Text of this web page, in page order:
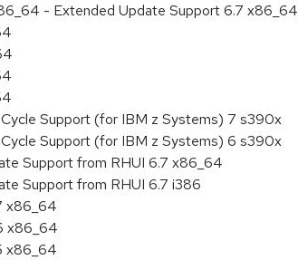
- Extended Update Support 6.7 x86_64
Support (for IBM z Systems) 7 s390x
Support (for IBM z Systems) 6 s390x
Support from RHUI 6.7 x86_64
Support from RHUI 6.7 i386
x86_64
x86_64
x86_64